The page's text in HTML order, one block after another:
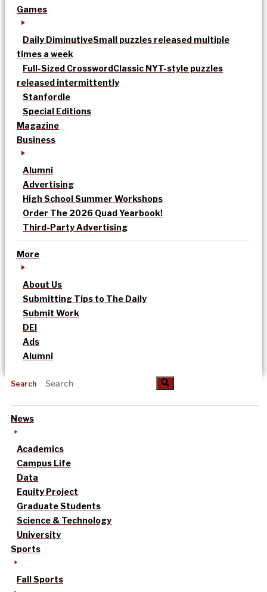
Games
Daily DiminutiveSmall puzzles released multiple
times a week
Full-Sized CrosswordClassic NYT-style puzzles
released intermittently
Stanfordle
Special Editions
Magazine
Business
Alumni
Advertising
High School Summer Workshops
Order The 2026 Quad Yearbook!
Third-Party Advertising
More
About Us
Submitting Tips to The Daily
Submit Work
DEI
Ads
Alumni
Search
News
Academics
Campus Life
Data
Equity Project
Graduate Students
Science & Technology
University
Sports
Fall Sports